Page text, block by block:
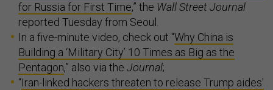
for Russia for First Time,” the Wall Street Journal
reported Tuesday from Seoul.
In a five-minute video, check out “Why China is
Building a ‘Military City’ 10 Times as Big as the
Pentagon,” also via the Journal;
“Iran-linked hackers threaten to release Trump aides'